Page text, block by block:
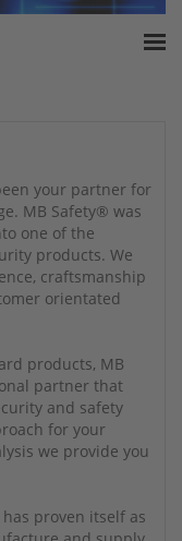
your partner for
MB Safety® was
one of the
products. We
craftsmanship
orientated
products, MB
partner that
and safety
for your
we provide you
proven itself as